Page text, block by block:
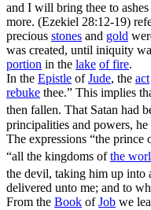
and I will bring thee to
more. (Ezekiel 28:12‑19)
precious stones and gold
was created, until iniquity
portion in the lake offire.
In the Epistle ofJude, the act
rebuke thee.” This implies
then fallen. That Satan had
principalities and powers,
The expressions “the
“all the kingdoms ofthe
the devil, taking him up into
delivered unto me; and to
From the Book ofJob we